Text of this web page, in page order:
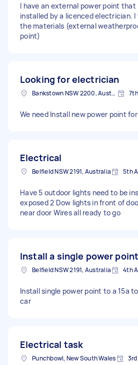
I have an external power point that
installed by a licenced electrician. I
the materials (external
point)
Looking for electrician
Bankstown NSW 2200, Australia
We need Install new power point for
Electrical
Belfield NSW 2191, Australia 5th
Have 5 outdoor lights need to be
exposed 2 Dow lights in front of
near door Wires all ready to go
Install a single power point
Belfield NSW 2191, Australia 4th
Install single power point to a 15a
car
Electrical task
Punchbowl, New South Wales